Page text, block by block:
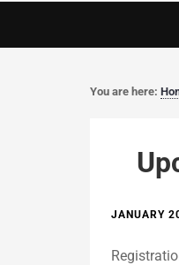
You are here:
JANUARY